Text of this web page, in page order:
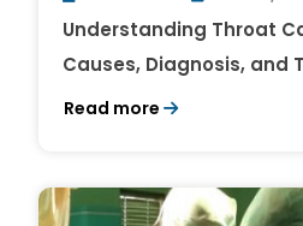
Understanding Throat
Causes, Diagnosis, and
Options
Read more